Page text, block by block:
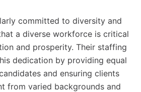
committed to diversity and
a diverse workforce is critical
and prosperity. Their staffing
dedication by providing equal
and ensuring clients
from varied backgrounds and